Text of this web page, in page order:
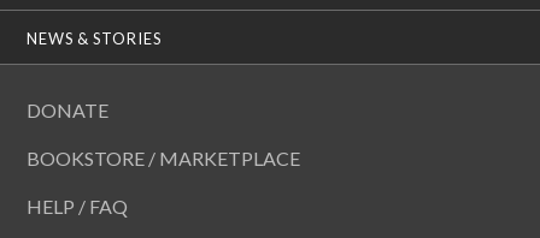
NEWS & STORIES
DONATE
BOOKSTORE / MARKETPLACE
HELP / FAQ